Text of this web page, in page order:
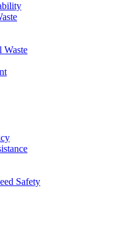
Waste
Safety